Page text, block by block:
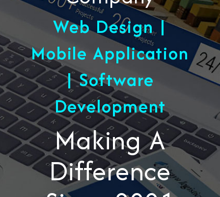
Web Design |
Mobile Application
| Software
Development
Making A
Difference